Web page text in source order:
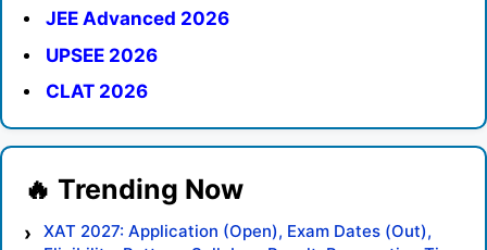
JEE Advanced 2026
UPSEE 2026
CLAT 2026
XAT 2027: Application (Open), Exam Dates (Out),